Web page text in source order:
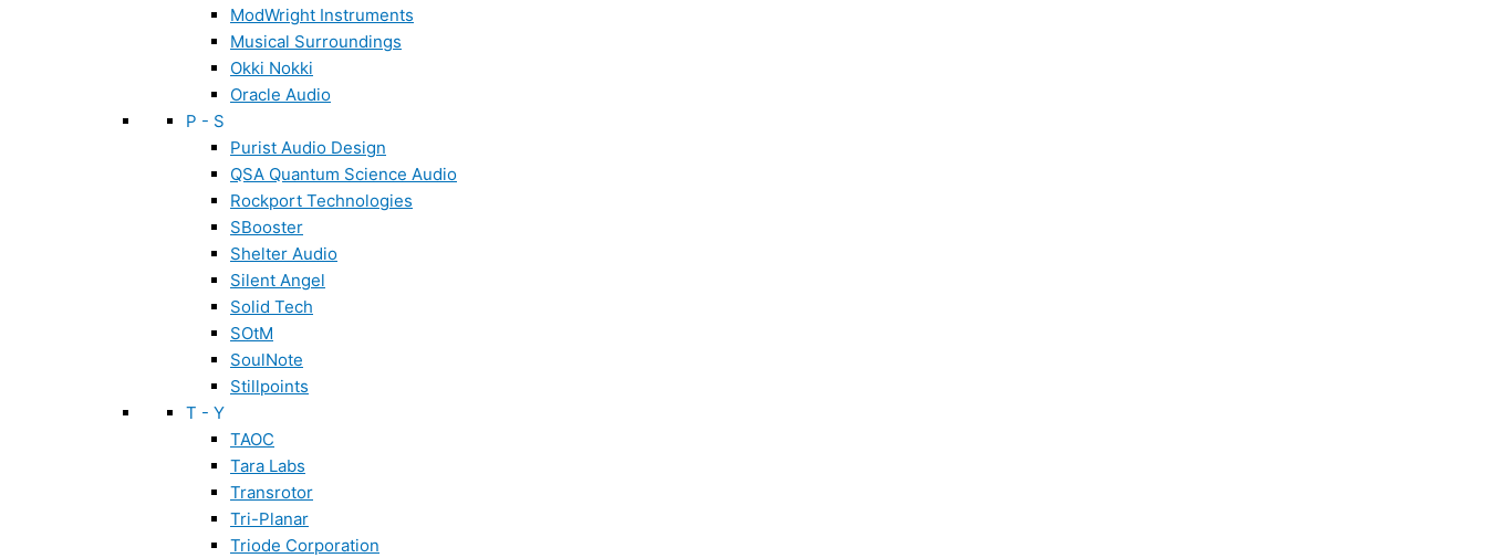
ModWright Instruments
Musical Surroundings
Okki Nokki
Oracle Audio
P - S
Purist Audio Design
QSA Quantum Science Audio
Rockport Technologies
SBooster
Shelter Audio
Silent Angel
Solid Tech
SOtM
SoulNote
Stillpoints
T - Y
TAOC
Tara Labs
Transrotor
Tri-Planar
Triode Corporation